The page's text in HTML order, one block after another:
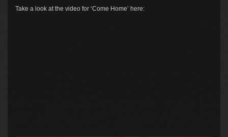
Take a look at the video for ‘Come Home’ here: